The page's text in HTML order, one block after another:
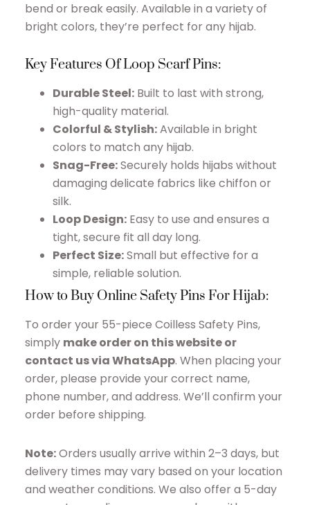
bend or break easily. Available in a variety of
bright colors, they’re perfect for any hijab.
Key Features Of Loop Scarf Pins:
Durable Steel: Built to last with strong,
high-quality material.
Colorful & Stylish:Available in bright
colors to match any hijab.
Snag-Free:Securely holds hijabs without
damaging delicate fabrics like chiffon or
silk.
Loop Design: Easy to use and ensures a
tight, secure fit all day long.
Perfect Size:Small but effective for a
simple, reliable solution.
How to Buy Online Safety Pins For Hijab:
To order your 55-piece Coilless Safety Pins,
simply make order on this website or
contact us via WhatsApp. When placing your
order, please provide your correct name,
phone number, and address. We’ll confirm your
order before shipping.
Note:Orders usually arrive within 2–3 days, but
delivery times may vary based on your location
and weather conditions. We also offer a 5-day